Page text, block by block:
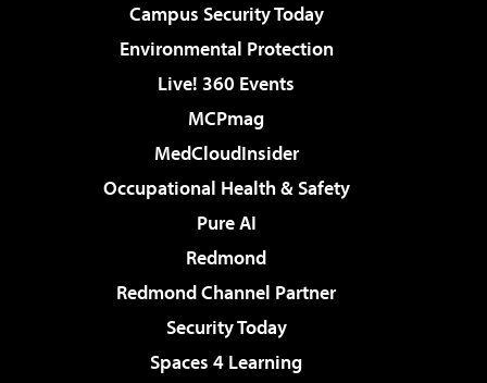
Campus Security Today
Environmental Protection
Live! 360 Events
MCPmag
MedCloudInsider
Occupational Health & Safety
Pure AI
Redmond
Redmond Channel Partner
Security Today
Spaces 4 Learning